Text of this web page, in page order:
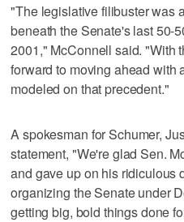
"The legislative filibuster was
beneath the Senate's last 50-
2001," McConnell said. "With
forward to moving ahead with
modeled on that precedent."
A spokesman for Schumer,
statement, "We're glad Sen.
and gave up on his ridiculous
organizing the Senate under
getting big, bold things done